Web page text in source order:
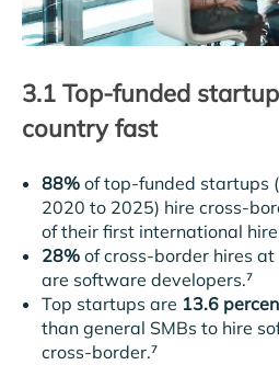
3.1 Top-funded
country fast
88%of top-funded startups
2020 to 2025) hire cross-
of their first international
28%of cross-border hires
are software developers.⁷
Top startups are 13.6
than general SMBs to hire
cross-border.⁷